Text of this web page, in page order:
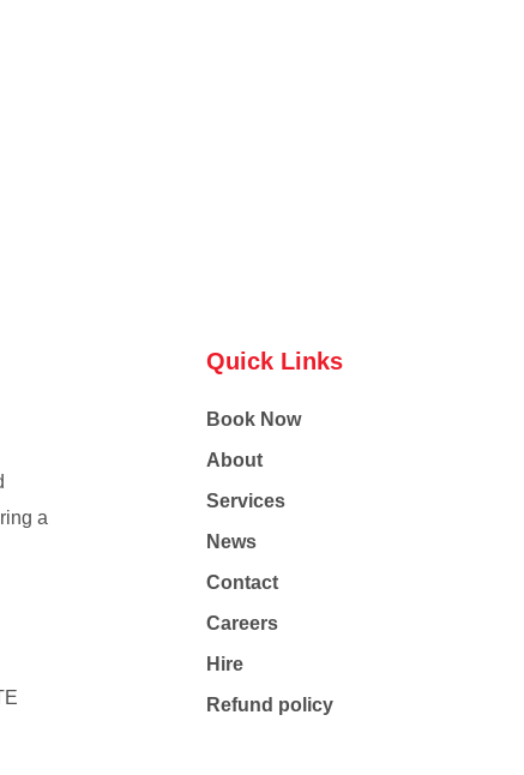
a
Quick Links
Book Now
About
Services
News
Contact
Careers
Hire
Refund policy